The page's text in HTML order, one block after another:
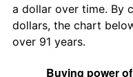
a dollar over time. By
dollars, the chart
over 91 years.